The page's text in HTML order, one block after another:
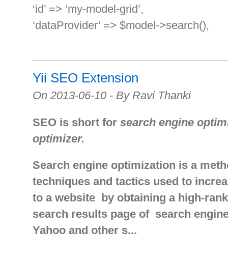
‘id’ => ‘my-model-grid’,
‘dataProvider’ => $model->search(),
Yii SEO Extension
On 2013-06-10 - By Ravi Thanki
SEO is short for search engine
optimizer.
Search engine optimization is a
techniques and tactics used to
to a website by obtaining a high-
search results page of search
Yahoo and other s...